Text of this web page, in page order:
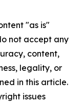
"as is"
not accept any
content,
legality, or
in this article.
issues